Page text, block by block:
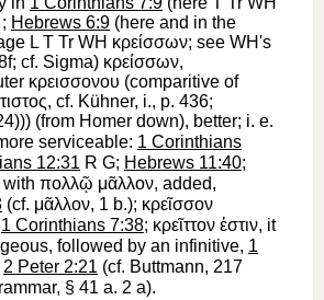
; Hebrews 6:9 (here and in the
L T Tr WH κρείσσων; see WH's
cf. Sigma) κρείσσων,
κρεισσονου (comparitive of
, cf. Kühner, i., p. 436;
(from Homer down), better; i. e.
serviceable: 1 Corinthians
12:31 R G; Hebrews 11:40;
with πολλῷ μᾶλλον, added,
(cf. μᾶλλον, 1 b.); κρεῖσσον
1 Corinthians 7:38; κρεῖττον ἐστιν, it
followed by an infinitive, 1
2 Peter 2:21 (cf. Buttmann, 217
§ 41 a. 2 a).